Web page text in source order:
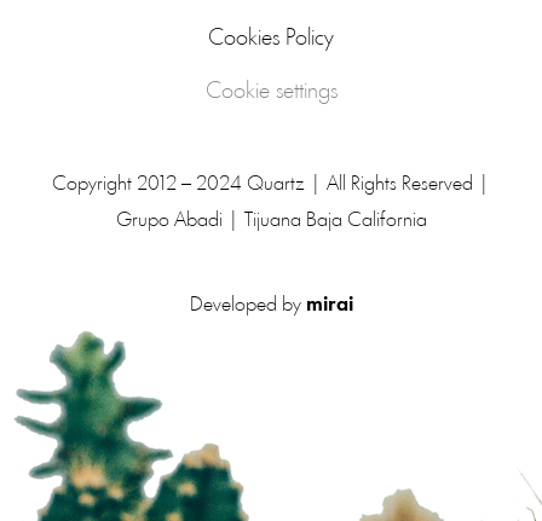
Cookies Policy
Cookie settings
Copyright 2012 – 2024 Quartz | All Rights Reserved |
Grupo Abadi | Tijuana Baja California
Developed by mirai